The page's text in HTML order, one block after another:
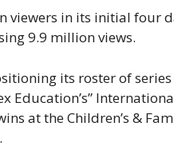
in its initial four
9.9 million views.
its roster of
Education’s”
at the Children’s &